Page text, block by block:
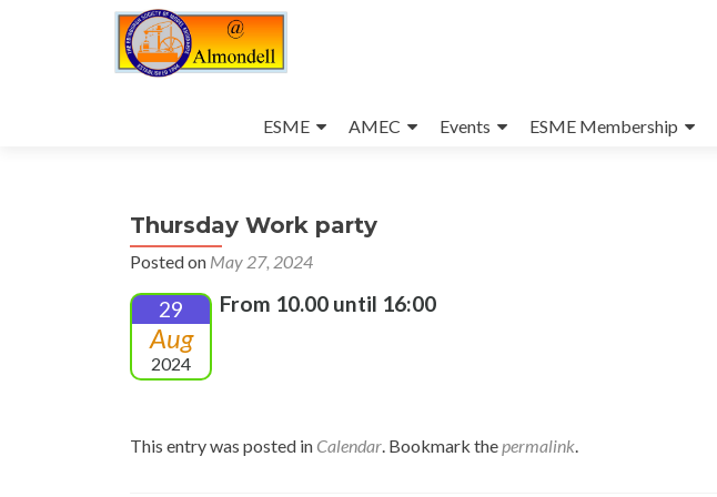
to
ESME AMEC Events ESME Membership
Thursday Work party
Posted on May 27, 2024
29
Aug
2024
From 10.00 until 16:00
This entry was posted in Calendar. Bookmark thepermalink.